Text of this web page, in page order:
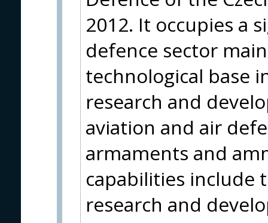
2012. It occupies a
defence sector
technological base
research and
aviation and air
armaments and
capabilities include
research and